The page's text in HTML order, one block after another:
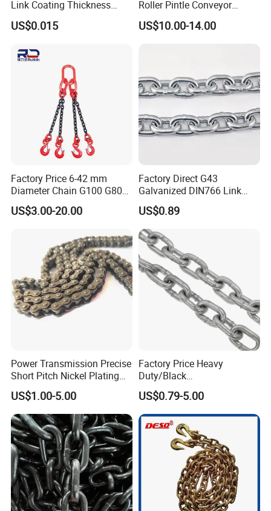
Link Coating Thickness
Rigging Chain for
Construction
US$0.015
Roller Pintle Conveyor
Industrial Duplex Drag Link
Engineering Chain Leaf
US$10.00-14.00
Factory Price 6-42 mm
Diameter Chain G100 G80
Lifting Chain&Anchor Chian
US$3.00-20.00
Factory Direct G43
Galvanized DIN766 Link
Chain for Industrial Use
US$0.89
Power Transmission Precise
Short Pitch Nickel Plating
and Zinc Plating Heavy
Duty Driving Roller Chain
(04 - 48) (A B series)
US$1.00-5.00
Factory Price Heavy
Duty/Black
Painting/Galvanized/Carbur
ized Lifting Link Welded
Alloy Steel Traction
Conveyor Chains with
CE/ISO for Mining
Use/Hoisting
US$0.79-5.00